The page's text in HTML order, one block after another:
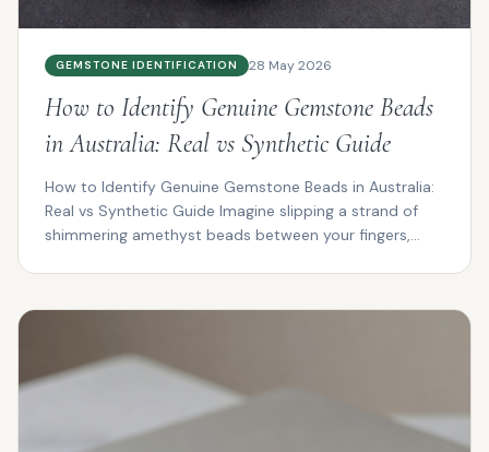
GEMSTONE IDENTIFICATION 28 May 2026
How to Identify Genuine Gemstone Beads
in Australia: Real vs Synthetic Guide
How to Identify Genuine Gemstone Beads in Australia:
Real vs Synthetic Guide Imagine slipping a strand of
shimmering amethyst beads between your fingers,